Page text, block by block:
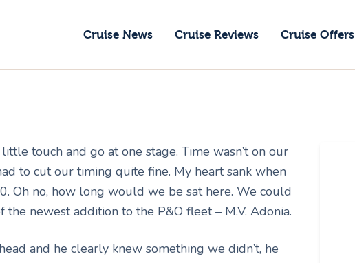
Cruise News Cruise Reviews Cruise Offers
GoCruise with Jane
Contact Us
touch and go at one stage. Time wasn’t on our
to cut our timing quite fine. My heart sank when
Oh no, how long would we be sat here. We could
newest addition to the P&O fleet – M.V. Adonia.
and he clearly knew something we didn’t, he